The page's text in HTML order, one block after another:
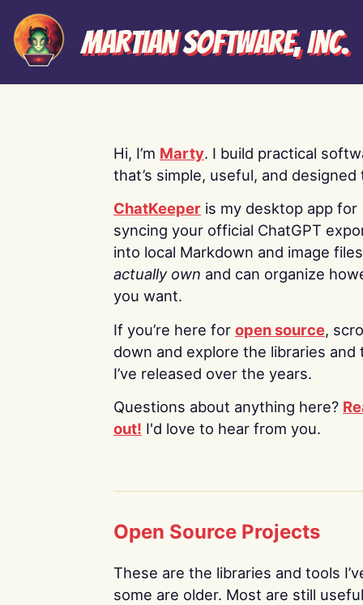
Martian Software, Inc.
Hi, I’m Marty. I build practical
that’s simple, useful, and designed
ChatKeeper is my desktop app for
syncing your official ChatGPT
into local Markdown and image
actually own and can organize
you want.
If you’re here for open source,
down and explore the libraries and
I’ve released over the years.
Questions about anything here?
out! I'd love to hear from you.
Open Source Projects
These are the libraries and tools
some are older. Most are still